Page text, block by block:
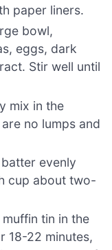
paper liners.
bowl,
eggs, dark
Stir well until
mix in the
no lumps and
evenly
cup about two-
muffin tin in the
18-22 minutes,